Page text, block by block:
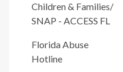
Children & Families/
SNAP - ACCESS FL
Florida Abuse
Hotline